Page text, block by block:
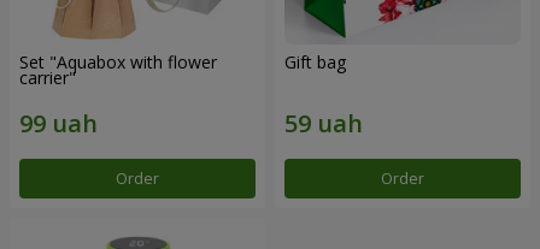
Set "Aquabox with flower
carrier"
Order
Gift bag
Order